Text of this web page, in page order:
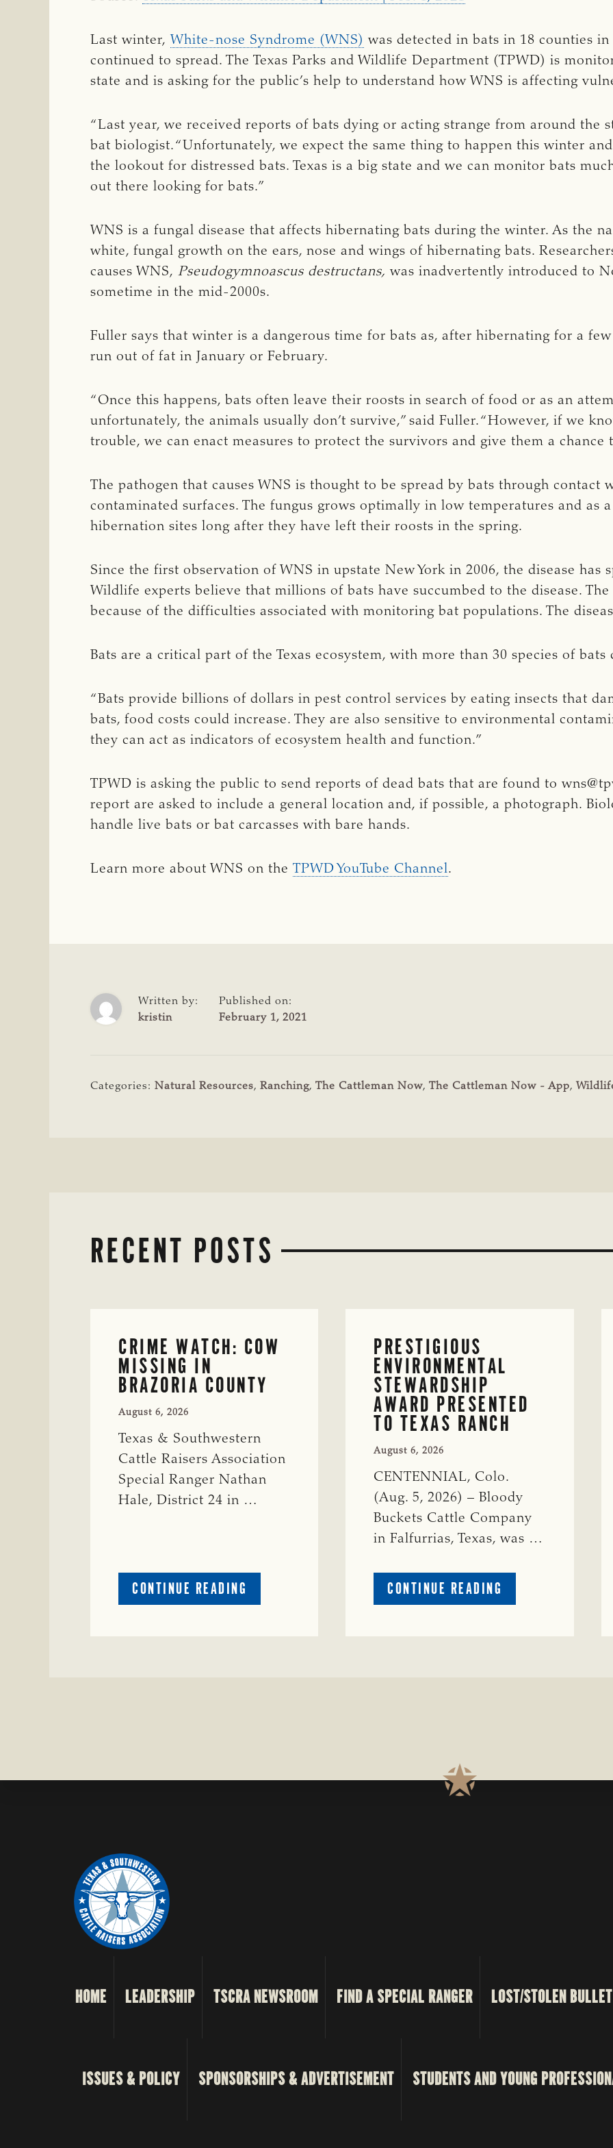
Last winter, White-nose Syndrome (WNS) was detected in bats in 18 counties in
continued to spread. The Texas Parks and Wildlife Department (TPWD) is
state and is asking for the public’s help to understand how WNS is affecting
“Last year, we received reports of bats dying or acting strange from around the
bat biologist. “Unfortunately, we expect the same thing to happen this winter
the lookout for distressed bats. Texas is a big state and we can monitor bats
out there looking for bats.”
WNS is a fungal disease that affects hibernating bats during the winter. As the
white, fungal growth on the ears, nose and wings of hibernating bats.
causes WNS, Pseudogymnoascus destructans, was inadvertently introduced to
sometime in the mid-2000s.
Fuller says that winter is a dangerous time for bats as, after hibernating for a
run out of fat in January or February.
“Once this happens, bats often leave their roosts in search of food or as an
unfortunately, the animals usually don’t survive,” said Fuller. “However, if we
trouble, we can enact measures to protect the survivors and give them a chance
The pathogen that causes WNS is thought to be spread by bats through contact
contaminated surfaces. The fungus grows optimally in low temperatures and as
hibernation sites long after they have left their roosts in the spring.
Since the first observation of WNS in upstate New York in 2006, the disease
Wildlife experts believe that millions of bats have succumbed to the disease.
because of the difficulties associated with monitoring bat populations. The
Bats are a critical part of the Texas ecosystem, with more than 30 species of
“Bats provide billions of dollars in pest control services by eating insects that
bats, food costs could increase. They are also sensitive to environmental
they can act as indicators of ecosystem health and function.”
TPWD is asking the public to send reports of dead bats that are found to
report are asked to include a general location and, if possible, a photograph.
handle live bats or bat carcasses with bare hands.
Learn more about WNS on the TPWD YouTube Channel.
Written by:
kristin
Published on:
February 1, 2021
Categories: Natural Resources, Ranching, The Cattleman Now, The Cattleman Now - App,
RECENT POSTS
CRIME WATCH: COW
MISSING IN
BRAZORIA COUNTY
August 6, 2026
Texas & Southwestern
Cattle Raisers Association
Special Ranger Nathan
Hale, District 24 in …
CONTINUE READING
CRIME
PRESTIGIOUS
ENVIRONMENTAL
STEWARDSHIP
AWARD PRESENTED
TO TEXAS RANCH
August 6, 2026
CENTENNIAL, Colo.
(Aug. 5, 2026) – Bloody
Buckets Cattle Company
in Falfurrias, Texas, was …
CONTINUE READING
PRESTIGIOUS
HOME LEADERSHIP TSCRA NEWSROOM FIND A SPECIAL RANGER LOST/STOLEN
ISSUES & POLICY SPONSORSHIPS & ADVERTISEMENT STUDENTS AND YOUNG